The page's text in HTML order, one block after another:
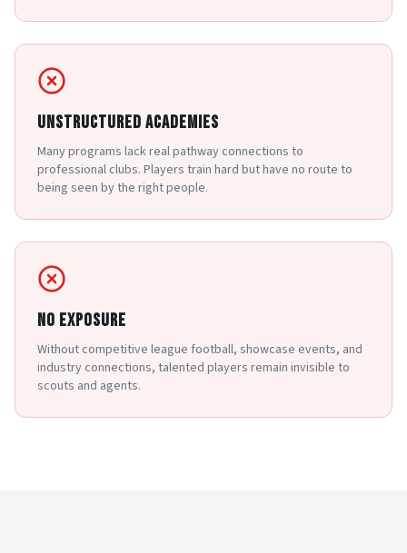
UNSTRUCTURED ACADEMIES
Many programs lack real pathway connections to
professional clubs. Players train hard but have no route to
being seen by the right people.
NO EXPOSURE
Without competitive league football, showcase events, and
industry connections, talented players remain invisible to
scouts and agents.